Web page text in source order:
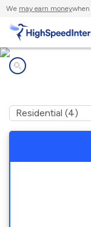
We may earn moneywhen